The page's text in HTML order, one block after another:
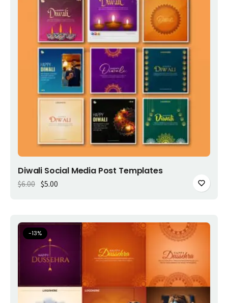
Add to cart
Diwali Social Media Post Templates
$6.00 Original price was: $6.00.
$5.00
-13%